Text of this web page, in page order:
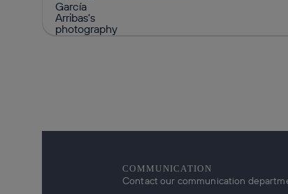
COMMUNICATION
Contact our communication